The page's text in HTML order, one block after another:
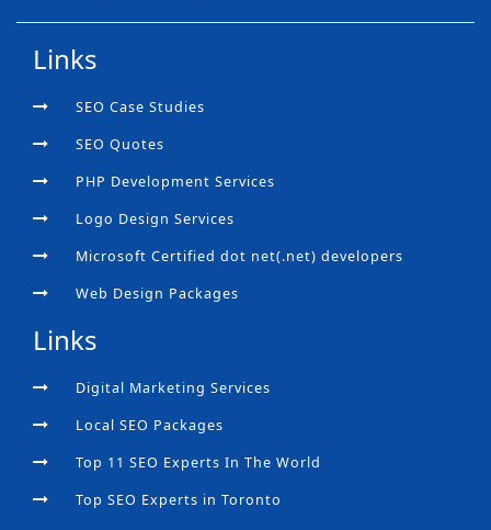
Links
SEO Case Studies
SEO Quotes
PHP Development Services
Logo Design Services
Microsoft Certified dot net(.net) developers
Web Design Packages
Links
Digital Marketing Services
Local SEO Packages
Top 11 SEO Experts In The World
Top SEO Experts in Toronto